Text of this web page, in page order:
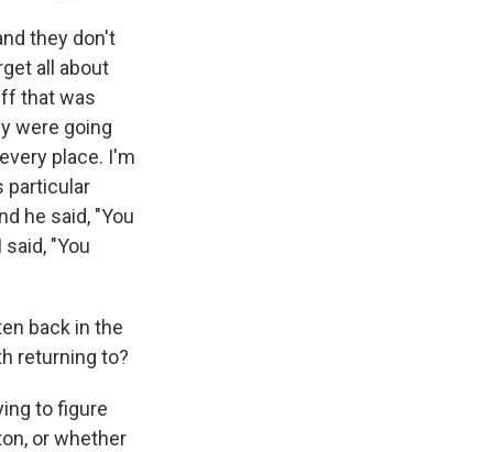
they don't
all about
that was
were going
place. I'm
particular
he said, "You
"You
back in the
returning to?
to figure
or whether